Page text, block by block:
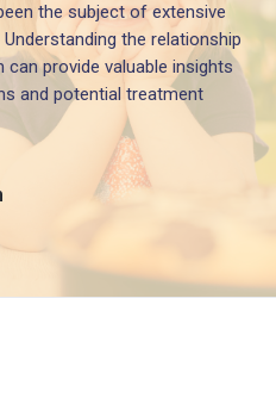
the subject of extensive
the relationship
provide valuable insights
and potential treatment